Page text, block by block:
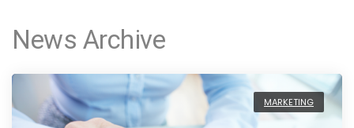
News Archive
MARKETING